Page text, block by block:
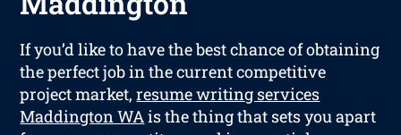
If you’d like to have the best chance of obtaining
the perfect job in the current competitive
project market,resume writing services
Maddington WAis the thing that sets you apart